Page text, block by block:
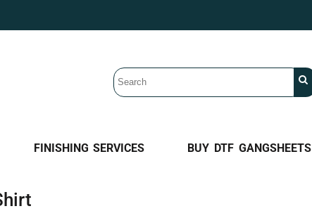
FINISHING SERVICES BUY DTF GANGSHEETS